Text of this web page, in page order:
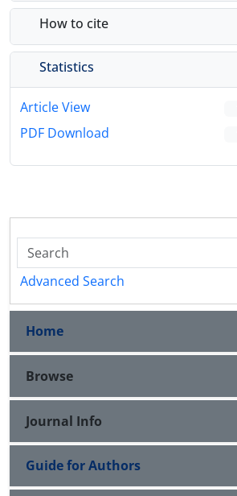
How to cite
Statistics
Article View
PDF Download
Advanced Search
Home
Browse
Journal Info
Guide for Authors